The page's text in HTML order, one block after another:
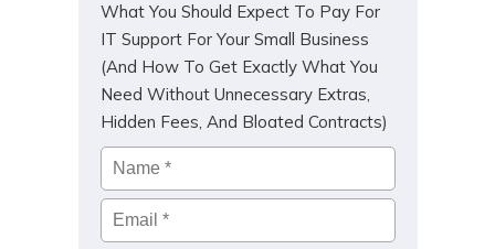
What You Should Expect To Pay For
IT Support For Your Small Business
(And How To Get Exactly What You
Need Without Unnecessary Extras,
Hidden Fees, And Bloated Contracts)
Name *
Email*